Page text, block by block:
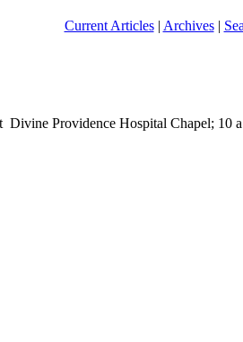
Current Articles| Archives|
Providence Hospital Chapel;